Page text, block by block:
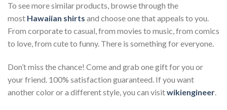
To see more similar products, browse through the
most Hawaiian shirts and choose one that appeals to you.
From corporate to casual, from movies to music, from comics
to love, from cute to funny. There is something for everyone.
Don’t miss the chance! Come and grab one gift for you or
your friend. 100% satisfaction guaranteed. If you want
another color or a different style, you can visitwikiengineer.